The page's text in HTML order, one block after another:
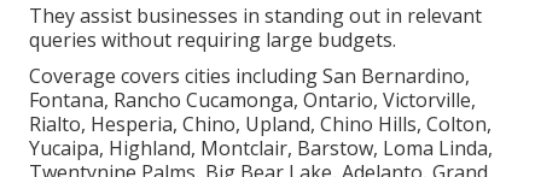
They assist businesses in standing out in relevant
queries without requiring large budgets.
Coverage covers cities including San Bernardino,
Fontana, Rancho Cucamonga, Ontario, Victorville,
Rialto, Hesperia, Chino, Upland, Chino Hills, Colton,
Yucaipa, Highland, Montclair, Barstow, Loma Linda,